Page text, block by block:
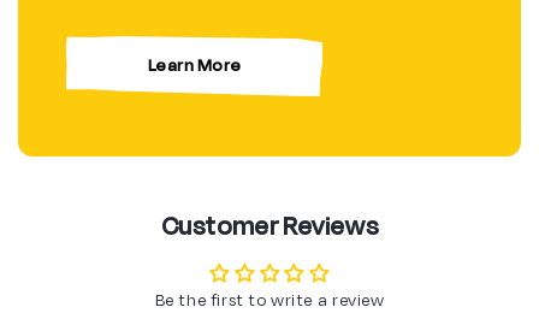
Learn More
Customer Reviews
Be the first to write a review